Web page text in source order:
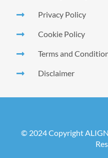
Privacy Policy
Cookie Policy
Terms and
Disclaimer
© 2024 Copyright